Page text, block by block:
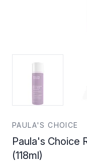
PAULA'S CHOICE
Paula's Choice
(118ml)